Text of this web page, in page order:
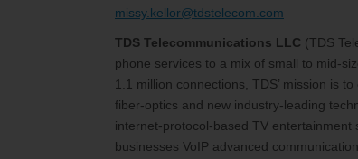
missy.kellor@tdstelecom.com
TDS Telecommunications LLC (TDS
phone services to a mix of small to mid-
1.1 million connections, TDS’ mission is
fiber-optics and new industry-leading
internet-protocol-based TV
businesses VoIP advanced